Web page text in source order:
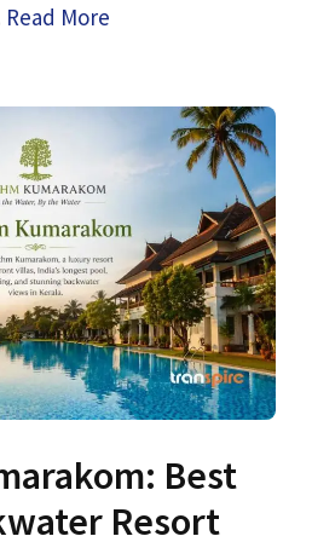
Read More
Best
Resort